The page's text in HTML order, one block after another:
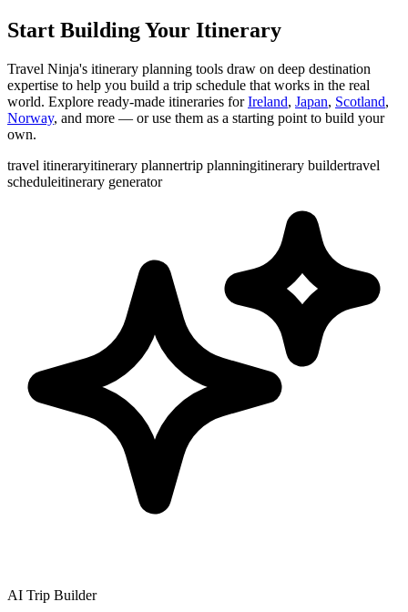
Start Building Your Itinerary
Travel Ninja's itinerary planning tools draw on deep destination
expertise to help you build a trip schedule that works in the real
world. Explore ready-made itineraries forIreland, Japan, Scotland,
Norway, and more — or use them as a starting point to build your
own.
travel itineraryitinerary plannertrip planningitinerary buildertravel
scheduleitinerary generator
AI Trip Builder